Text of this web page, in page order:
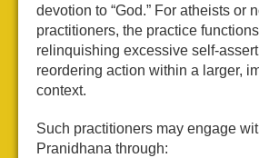
devotion to “God.” For atheists or
practitioners, the practice
relinquishing excessive self-
reordering action within a larger,
context.
Such practitioners may engage
Pranidhana through: